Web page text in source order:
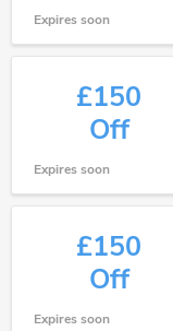
Expires soon
£150
Off
Expires soon
£150
Off
Expires soon